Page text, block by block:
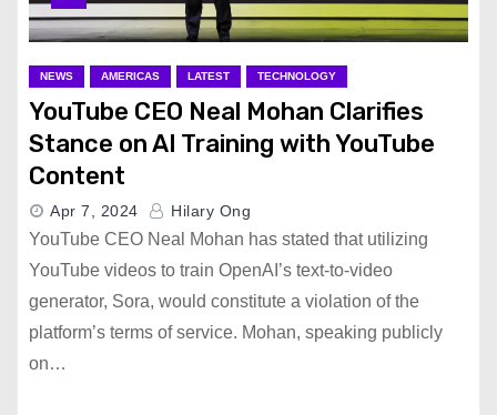
NEWS AMERICAS LATEST TECHNOLOGY
YouTube CEO Neal Mohan Clarifies
Stance on AI Training with YouTube
Content
Apr 7, 2024 Hilary Ong
YouTube CEO Neal Mohan has stated that utilizing
YouTube videos to train OpenAI’s text-to-video
generator, Sora, would constitute a violation of the
platform’s terms of service. Mohan, speaking publicly
on…